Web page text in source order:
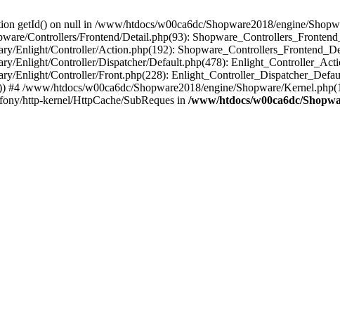
getId() on null in /www/htdocs/w00ca6dc/Shopware2018/engine/
Controllers/Frontend/Detail.php(93):
Enlight/Controller/Action.php(192):
Enlight/Controller/Dispatcher/Default.php(478):
Enlight/Controller/Front.php(228):
#4 /www/htdocs/w00ca6dc/Shopware2018/engine/Shopware/
http-kernel/HttpCache/SubReques in /www/htdocs/w00ca6dc/